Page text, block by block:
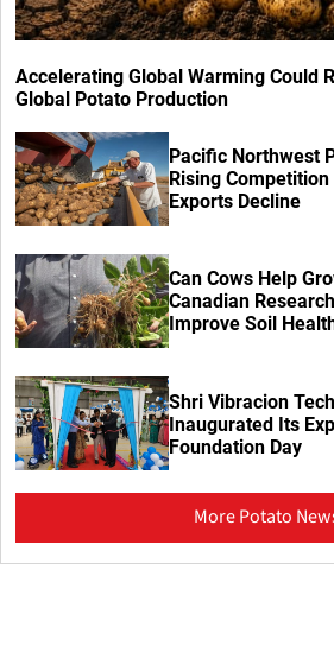
Accelerating Global Warming Could
Global Potato Production
Pacific Northwest
Rising
Exports Decline
Can Cows Help
Canadian
Improve Soil
Shri Vibracion
Inaugurated Its
Foundation Day
More Potato